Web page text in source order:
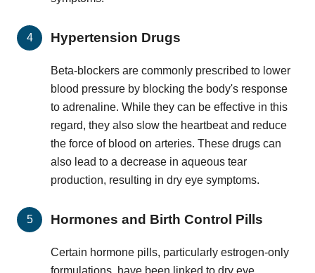
Hypertension Drugs
Beta-blockers are commonly prescribed to lower
blood pressure by blocking the body's response
to adrenaline. While they can be effective in this
regard, they also slow the heartbeat and reduce
the force of blood on arteries. These drugs can
also lead to a decrease in aqueous tear
production, resulting in dry eye symptoms.
Hormones and Birth Control Pills
Certain hormone pills, particularly estrogen-only
formulations, have been linked to dry eye